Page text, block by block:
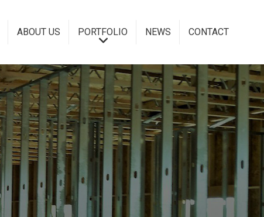
ABOUT US PORTFOLIO NEWS CONTACT